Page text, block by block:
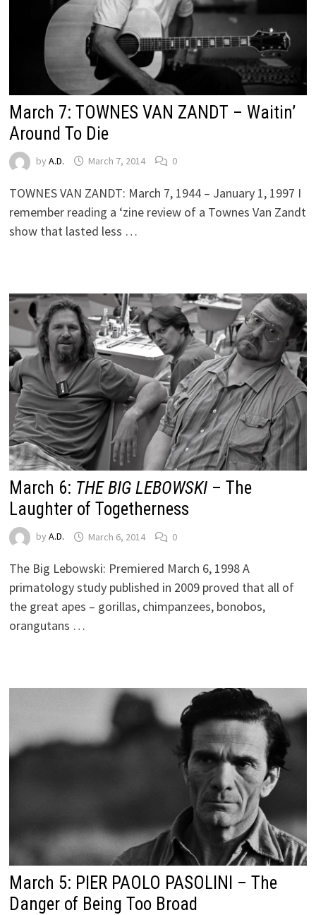
March 7: TOWNES VAN ZANDT – Waitin’
Around To Die
by A.D. March 7, 2014 0
TOWNES VAN ZANDT: March 7, 1944 – January 1, 1997 I
remember reading a ‘zine review of a Townes Van Zandt
show that lasted less …
March 6: THE BIG LEBOWSKI– The
Laughter of Togetherness
by A.D. March 6, 2014 0
The Big Lebowski: Premiered March 6, 1998 A
primatology study published in 2009 proved that all of
the great apes – gorillas, chimpanzees, bonobos,
orangutans …
March 5: PIER PAOLO PASOLINI – The
Danger of Being Too Broad